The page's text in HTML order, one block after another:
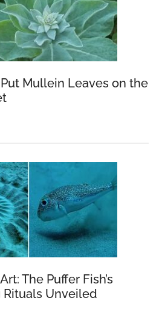
Mullein Leaves on the
The Puffer Fish’s
Rituals Unveiled